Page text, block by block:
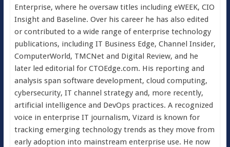
Enterprise, where he oversaw titles including eWEEK, CIO
Insight and Baseline. Over his career he has also edited
or contributed to a wide range of enterprise technology
publications, including IT Business Edge, Channel Insider,
ComputerWorld, TMCNet and Digital Review, and he
later led editorial for CTOEdge.com. His reporting and
analysis span software development, cloud computing,
cybersecurity, IT channel strategy and, more recently,
artificial intelligence and DevOps practices. A recognized
voice in enterprise IT journalism, Vizard is known for
tracking emerging technology trends as they move from
early adoption into mainstream enterprise use. He now